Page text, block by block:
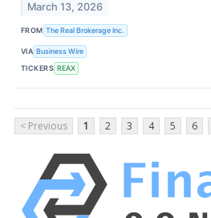
March 13, 2026
FROM The Real Brokerage Inc.
VIA Business Wire
TICKERS REAX
< Previous 1 2 3 4 5 6